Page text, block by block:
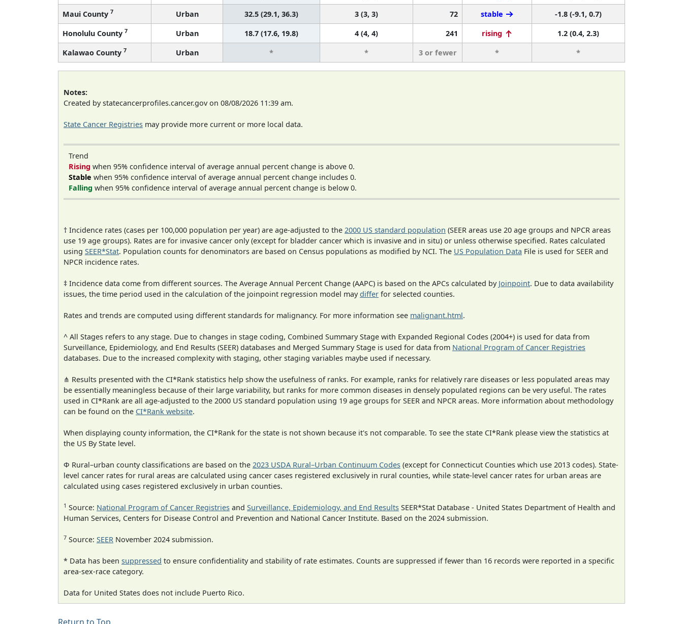
Maui County 7 Urban 32.5 (29.1, 36.3) 3 (3, 3) 72 stable
-1.8 (-9.1, 0.7)
Honolulu County 7 Urban 18.7 (17.6, 19.8) 4 (4, 4) 241 rising
1.2 (0.4, 2.3)
Kalawao County 7 Urban * * 3 or fewer * *
Notes:
Created by statecancerprofiles.cancer.gov on 08/08/2026 11:39 am.
State Cancer Registries may provide more current or more local data.
Trend
Rising when 95% confidence interval of average annual percent change is above 0.
Stable when 95% confidence interval of average annual percent change includes 0.
Falling when 95% confidence interval of average annual percent change is below 0.
† Incidence rates (cases per 100,000 population per year) are age-adjusted to the 2000 US standard population (SEER areas use 20 age groups and NPCR areas
use 19 age groups). Rates are for invasive cancer only (except for bladder cancer which is invasive and in situ) or unless otherwise specified. Rates calculated
using SEER*Stat. Population counts for denominators are based on Census populations as modified by NCI. The US Population Data File is used for SEER and
NPCR incidence rates.
‡ Incidence data come from different sources. The Average Annual Percent Change (AAPC) is based on the APCs calculated by Joinpoint. Due to data availability
issues, the time period used in the calculation of the joinpoint regression model maydiffer for selected counties.
Rates and trends are computed using different standards for malignancy. For more information see malignant.html.
^ All Stages refers to any stage. Due to changes in stage coding, Combined Summary Stage with Expanded Regional Codes (2004+) is used for data from
Surveillance, Epidemiology, and End Results (SEER) databases and Merged Summary Stage is used for data from National Program of Cancer Registries
databases. Due to the increased complexity with staging, other staging variables maybe used if necessary.
⋔ Results presented with the CI*Rank statistics help show the usefulness of ranks. For example, ranks for relatively rare diseases or less populated areas may
be essentially meaningless because of their large variability, but ranks for more common diseases in densely populated regions can be very useful. The rates
used in CI*Rank are all age-adjusted to the 2000 US standard population using 19 age groups for SEER and NPCR areas. More information about methodology
can be found on the CI*Rank website.
When displaying county information, the CI*Rank for the state is not shown because it's not comparable. To see the state CI*Rank please view the statistics at
the US By State level.
Φ Rural–urban county classifications are based on the 2023 USDA Rural–Urban Continuum Codes (except for Connecticut Counties which use 2013 codes). State-
level cancer rates for rural areas are calculated using cancer cases registered exclusively in rural counties, while state-level cancer rates for urban areas are
calculated using cases registered exclusively in urban counties.
1 Source: National Program of Cancer Registries and Surveillance, Epidemiology, and End Results SEER*Stat Database - United States Department of Health and
Human Services, Centers for Disease Control and Prevention and National Cancer Institute. Based on the 2024 submission.
7 Source: SEER November 2024 submission.
* Data has been suppressed to ensure confidentiality and stability of rate estimates. Counts are suppressed if fewer than 16 records were reported in a specific
area-sex-race category.
Data for United States does not include Puerto Rico.